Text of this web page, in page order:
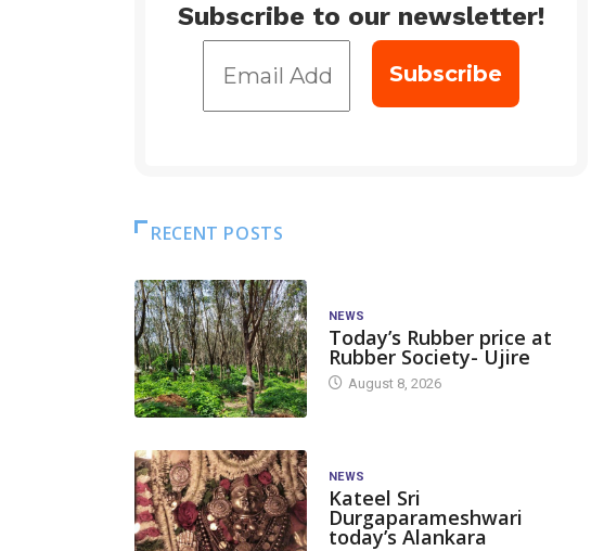
Subscribe to our newsletter!
RECENT POSTS
NEWS
Today’s Rubber price at
Rubber Society- Ujire
August 8, 2026
NEWS
Kateel Sri
Durgaparameshwari
today’s Alankara